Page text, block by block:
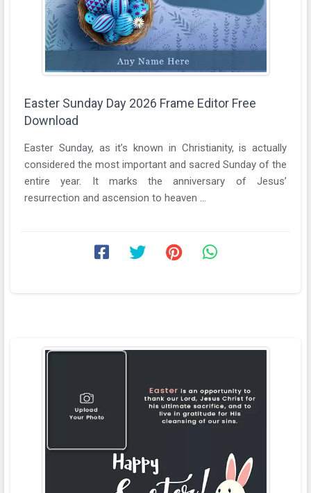
Easter Sunday Day 2026 Frame Editor Free
Download
Easter Sunday, as it’s known in Christianity, is actually
considered the most important and sacred Sunday of the
entire year. It marks the anniversary of Jesus’
resurrection and ascension to heaven ...